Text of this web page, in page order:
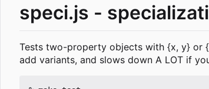
speci.js -
Tests two-property objects with {x, y} or
add variants, and slows down A LOT if